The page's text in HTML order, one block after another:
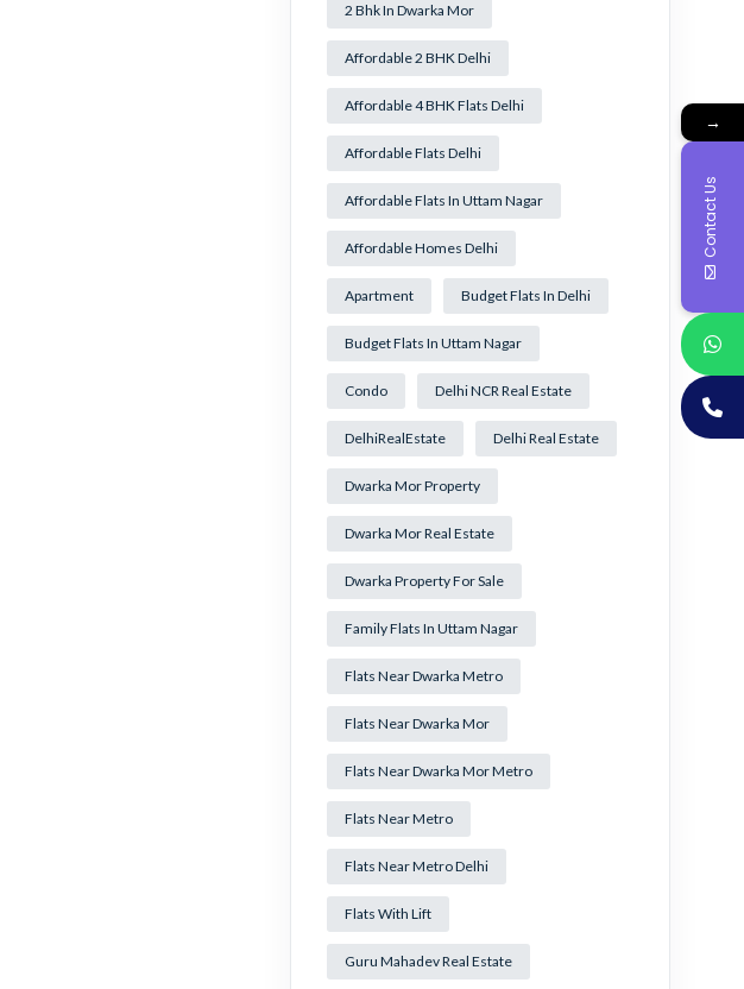
2 Bhk In Dwarka Mor
Affordable 2 BHK Delhi
Affordable 4 BHK Flats Delhi
Affordable Flats Delhi
Affordable Flats In Uttam Nagar
Affordable Homes Delhi
Apartment Budget Flats In Delhi
Budget Flats In Uttam Nagar
Condo Delhi NCR Real Estate
DelhiRealEstate Delhi Real Estate
Dwarka Mor Property
Dwarka Mor Real Estate
Dwarka Property For Sale
Family Flats In Uttam Nagar
Flats Near Dwarka Metro
Flats Near Dwarka Mor
Flats Near Dwarka Mor Metro
Flats Near Metro
Flats Near Metro Delhi
Flats With Lift
Guru Mahadev Real Estate
→
Contact Us